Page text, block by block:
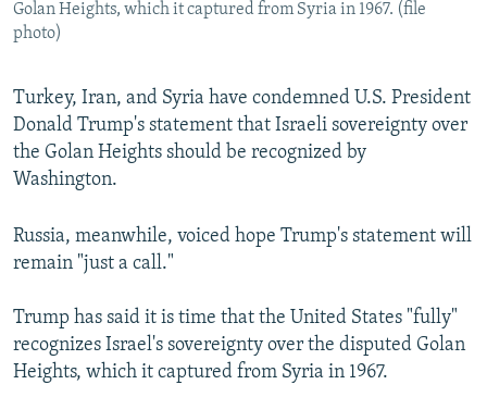
Golan Heights, which it captured from Syria in 1967. (file
photo)
Turkey, Iran, and Syria have condemned U.S. President
Donald Trump's statement that Israeli sovereignty over
the Golan Heights should be recognized by
Washington.
Russia, meanwhile, voiced hope Trump's statement will
remain "just a call."
Trump has said it is time that the United States "fully"
recognizes Israel's sovereignty over the disputed Golan
Heights, which it captured from Syria in 1967.